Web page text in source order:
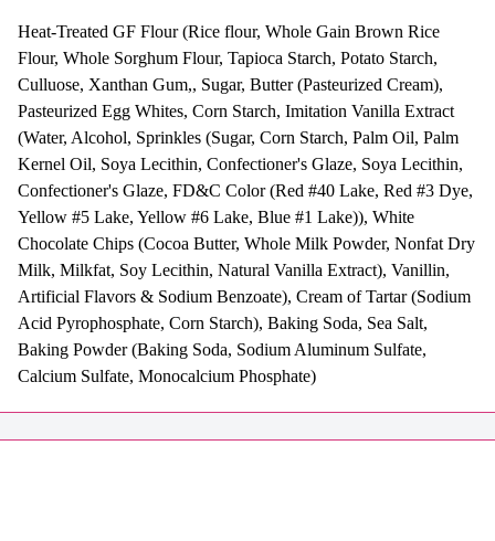
Heat-Treated GF Flour (Rice flour, Whole Gain Brown Rice
Flour, Whole Sorghum Flour, Tapioca Starch, Potato Starch,
Culluose, Xanthan Gum,, Sugar, Butter (Pasteurized Cream),
Pasteurized Egg Whites, Corn Starch, Imitation Vanilla Extract
(Water, Alcohol, Sprinkles (Sugar, Corn Starch, Palm Oil, Palm
Kernel Oil, Soya Lecithin, Confectioner's Glaze, Soya Lecithin,
Confectioner's Glaze, FD&C Color (Red #40 Lake, Red #3 Dye,
Yellow #5 Lake, Yellow #6 Lake, Blue #1 Lake)), White
Chocolate Chips (Cocoa Butter, Whole Milk Powder, Nonfat Dry
Milk, Milkfat, Soy Lecithin, Natural Vanilla Extract), Vanillin,
Artificial Flavors & Sodium Benzoate), Cream of Tartar (Sodium
Acid Pyrophosphate, Corn Starch), Baking Soda, Sea Salt,
Baking Powder (Baking Soda, Sodium Aluminum Sulfate,
Calcium Sulfate, Monocalcium Phosphate)